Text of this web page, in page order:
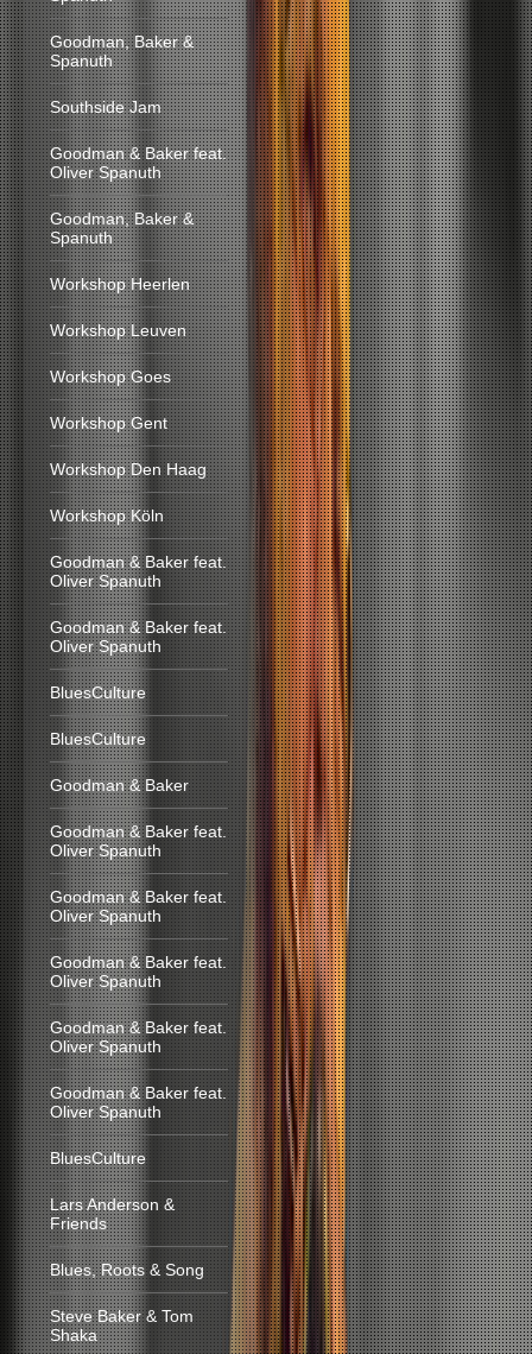
Goodman, Baker &
Spanuth
Southside Jam
Goodman & Baker feat.
Oliver Spanuth
Goodman, Baker &
Spanuth
Workshop Heerlen
Workshop Leuven
Workshop Goes
Workshop Gent
Workshop Den Haag
Workshop Köln
Goodman & Baker feat.
Oliver Spanuth
Goodman & Baker feat.
Oliver Spanuth
BluesCulture
BluesCulture
Goodman & Baker
Goodman & Baker feat.
Oliver Spanuth
Goodman & Baker feat.
Oliver Spanuth
Goodman & Baker feat.
Oliver Spanuth
Goodman & Baker feat.
Oliver Spanuth
Goodman & Baker feat.
Oliver Spanuth
BluesCulture
Lars Anderson &
Friends
Blues, Roots & Song
Steve Baker & Tom
Shaka